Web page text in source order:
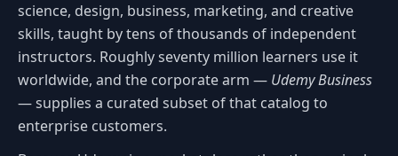
science, design, business, marketing, and creative
skills, taught by tens of thousands of independent
instructors. Roughly seventy million learners use it
worldwide, and the corporate arm — Udemy Business
— supplies a curated subset of that catalog to
enterprise customers.